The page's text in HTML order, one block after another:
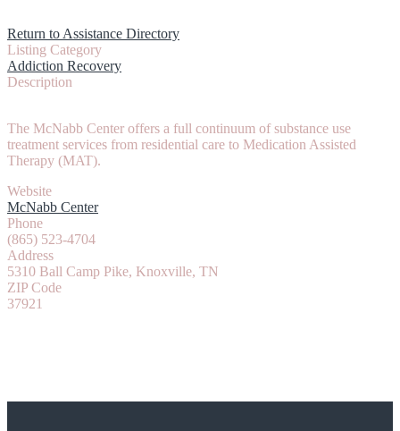
Return to Assistance Directory
Listing Category
Addiction Recovery
Description
The McNabb Center offers a full continuum of substance use
treatment services from residential care to Medication Assisted
Therapy (MAT).
Website
McNabb Center
Phone
(865) 523-4704
Address
5310 Ball Camp Pike, Knoxville, TN
ZIP Code
37921